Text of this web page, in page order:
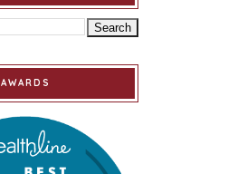
AWARDS